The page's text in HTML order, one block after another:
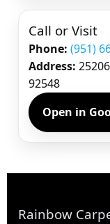
Call or Visit
Phone: (951)
Address:
92548
Open in
Rainbow